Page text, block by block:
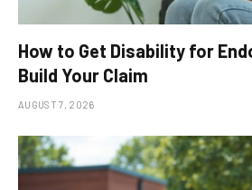
How to Get Disability for
Build Your Claim
AUGUST 7, 2026